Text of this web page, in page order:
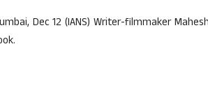
Dec 12 (IANS) Writer-filmmaker